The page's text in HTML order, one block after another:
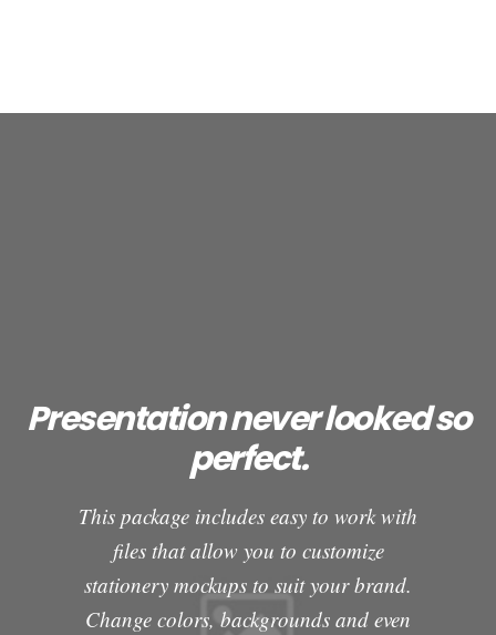
Presentation never looked so
perfect.
This package includes easy to work with
files that allow you to customize
stationery mockups to suit your brand.
Change colors, backgrounds and even